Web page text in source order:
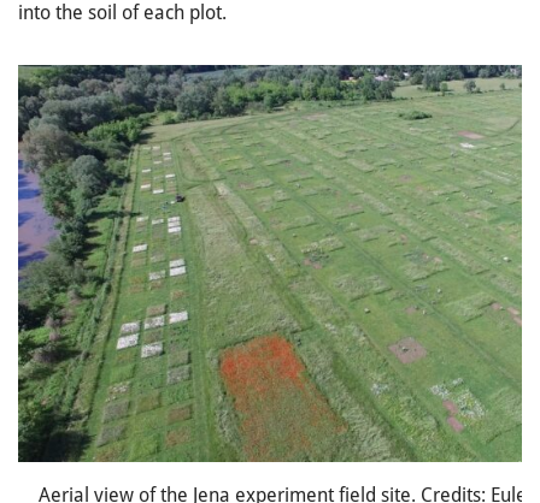
into the soil of each plot.
Aerial view of the Jena experiment field site. Credits: